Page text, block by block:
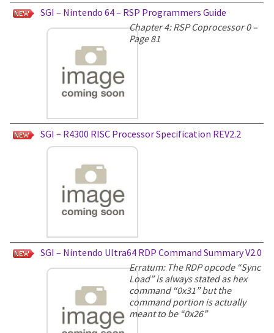
SGI – Nintendo 64 – RSP Programmers Guide
Chapter 4: RSP Coprocessor 0 –
Page 81
SGI – R4300 RISC Processor Specification REV2.2
SGI – Nintendo Ultra64 RDP Command Summary V2.0
Erratum: The RDP opcode “Sync
Load” is always stated as hex
command “0x31” but the
command portion is actually
meant to be “0x26”